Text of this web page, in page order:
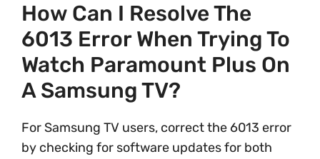
How Can I Resolve The
6013 Error When Trying To
Watch Paramount Plus On
A Samsung TV?
For Samsung TV users, correct the 6013 error
by checking for software updates for both